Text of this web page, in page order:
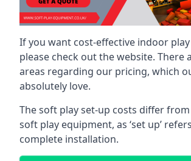
If you want cost-effective indoor
please check out the website. There
areas regarding our pricing, which
absolutely love.
The soft play set-up costs differ
soft play equipment, as ‘set up’
complete installation.